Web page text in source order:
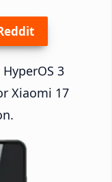
3
Xiaomi 17